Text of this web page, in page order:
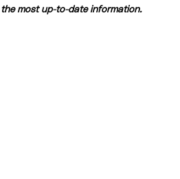
the most up-to-date information.